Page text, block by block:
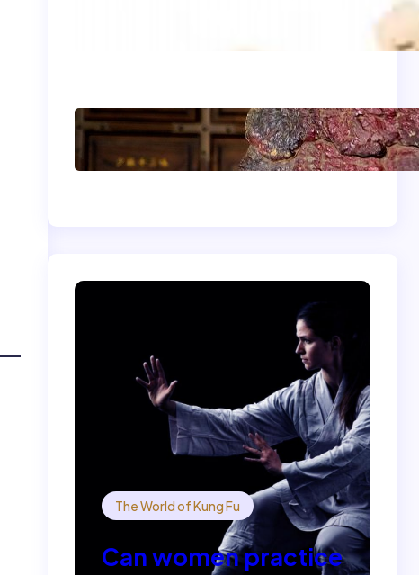
and Energizing
Shaolin Meditation
Techniques for
Beginners
The World of Kung Fu
Can women practice